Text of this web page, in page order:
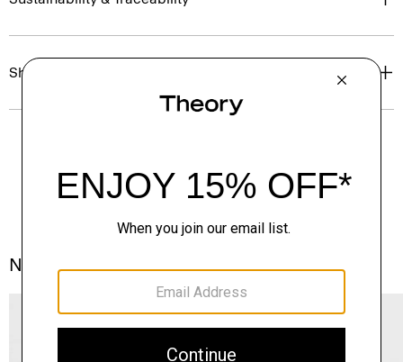
Shipping, Returns & Exchanges
Notes From the Atelier